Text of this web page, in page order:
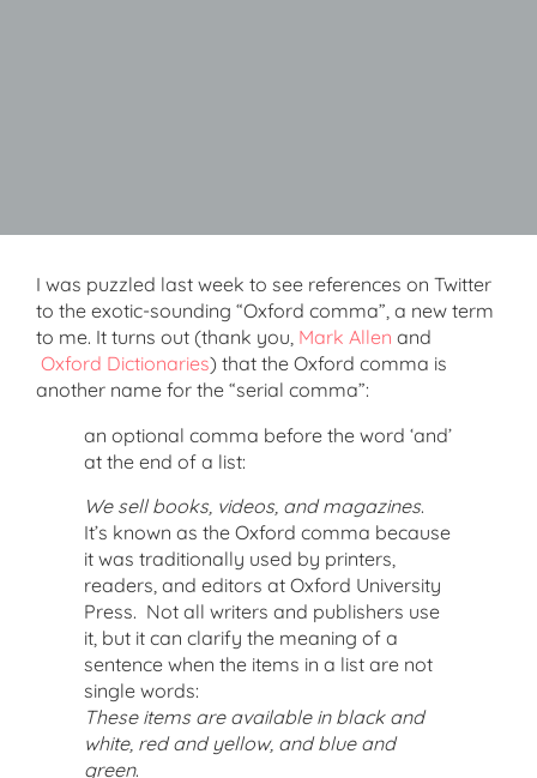
I was puzzled last week to see references on Twitter
to the exotic-sounding “Oxford comma”, a new term
to me. It turns out (thank you, Mark Allen and
Oxford Dictionaries) that the Oxford comma is
another name for the “serial comma”:
an optional comma before the word ‘and’
at the end of a list:
We sell books, videos, and magazines.
It’s known as the Oxford comma because
it was traditionally used by printers,
readers, and editors at Oxford University
Press. Not all writers and publishers use
it, but it can clarify the meaning of a
sentence when the items in a list are not
single words:
These items are available in black and
white, red and yellow, and blue and
green.